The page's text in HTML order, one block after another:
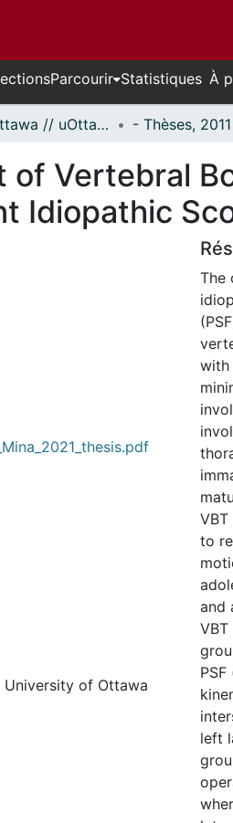
Parcourir Statistiques À
Thèses uOttawa // uOttawa Theses
of Vertebral
Idiopathic
of Ottawa
The
with
to
and
left